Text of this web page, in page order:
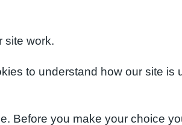
site work.
to understand how our site is
Before you make your choice